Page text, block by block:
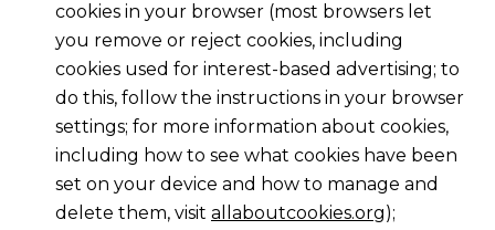
cookies in your browser (most browsers let
you remove or reject cookies, including
cookies used for interest-based advertising; to
do this, follow the instructions in your browser
settings; for more information about cookies,
including how to see what cookies have been
set on your device and how to manage and
delete them, visit allaboutcookies.org);